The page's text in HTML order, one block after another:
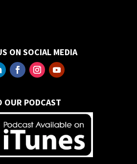
ON SOCIAL MEDIA
OUR PODCAST